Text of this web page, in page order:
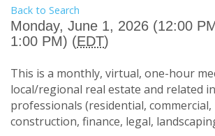
Back to Search
Monday, June 1, 2026 (12:00
1:00 PM) (EDT)
This is a monthly, virtual, one-hour
local/regional real estate and related
professionals (residential,
construction, finance, legal,